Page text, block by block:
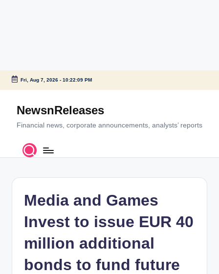
Skip
content
Fri, Aug 7, 2026- 10:22:09 PM
NewsnReleases
Financial news, corporate announcements, analysts’ reports
Media and Games
Invest to issue EUR 40
million additional
bonds to fund future